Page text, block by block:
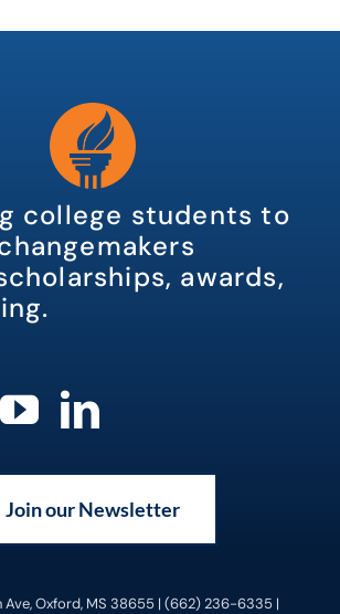
college students to
awards,
Join our Newsletter
Ave, Oxford, MS 38655 | (662) 236-6335 |